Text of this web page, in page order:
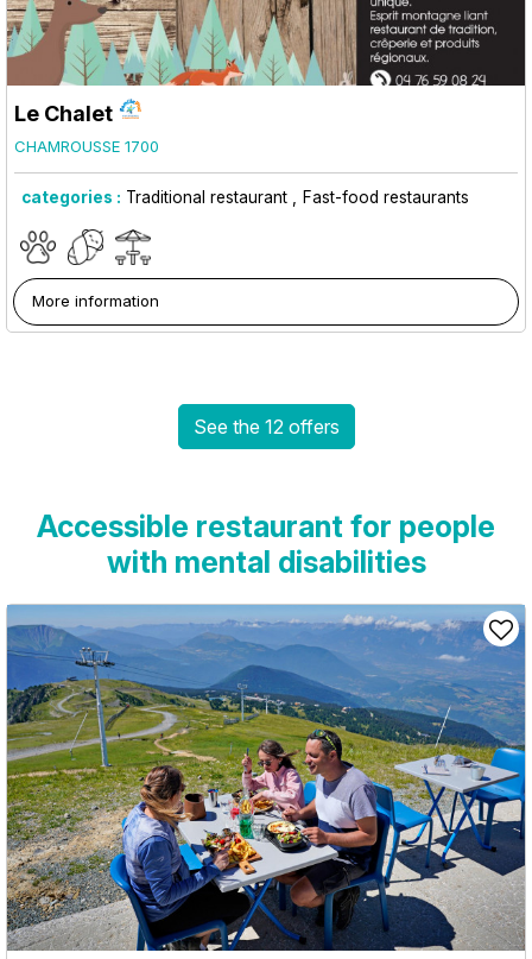
Le Chalet
CHAMROUSSE 1700
categories : Traditional restaurant Fast-food restaurants
More information
See the 12 offers
Accessible restaurant for people
with mental disabilities